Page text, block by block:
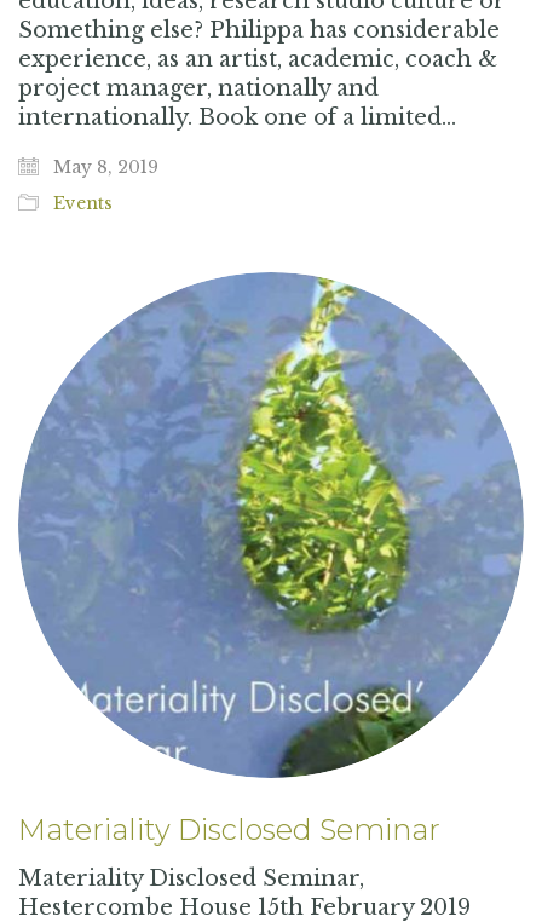
Something else? Philippa has considerable
experience, as an artist, academic, coach &
project manager, nationally and
internationally. Book one of a limited…
May 8, 2019
Events
Materiality Disclosed Seminar
Materiality Disclosed Seminar,
Hestercombe House 15th February 2019